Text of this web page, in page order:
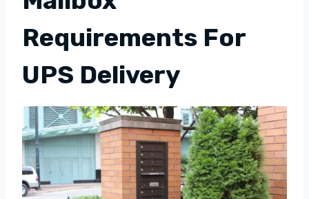
Requirements For
UPS Delivery